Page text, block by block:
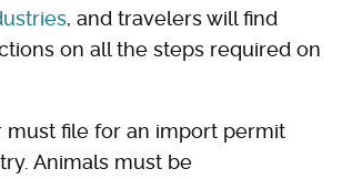
, and travelers will find
on all the steps required on
must file for an import permit
Animals must be